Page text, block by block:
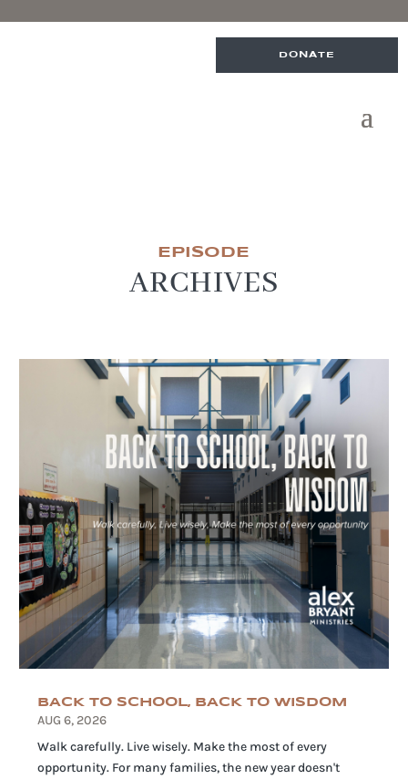
DONATE
EPISODE
ARCHIVES
BACK TO SCHOOL, BACK TO WISDOM
AUG 6, 2026
Walk carefully. Live wisely. Make the most of every
opportunity. For many families, the new year doesn't